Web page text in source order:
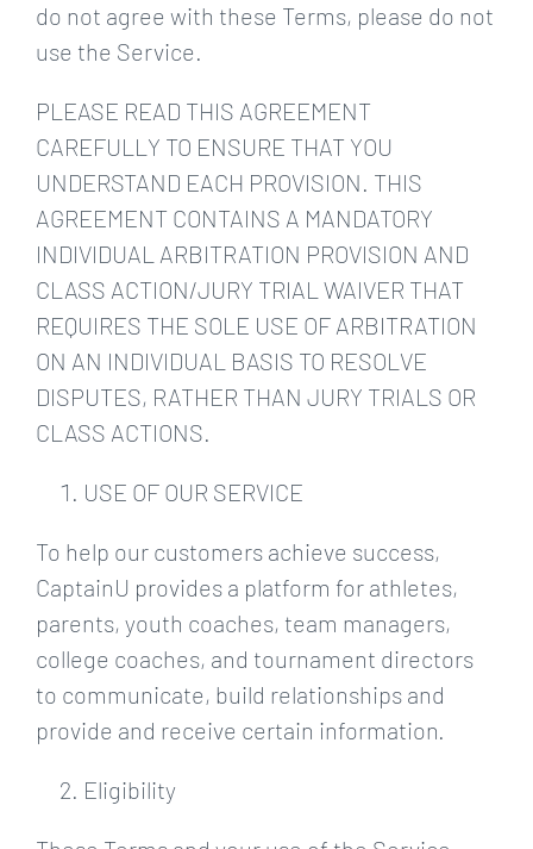
do not agree with these Terms, please do not
use the Service.
PLEASE READ THIS AGREEMENT
CAREFULLY TO ENSURE THAT YOU
UNDERSTAND EACH PROVISION. THIS
AGREEMENT CONTAINS A MANDATORY
INDIVIDUAL ARBITRATION PROVISION AND
CLASS ACTION/JURY TRIAL WAIVER THAT
REQUIRES THE SOLE USE OF ARBITRATION
ON AN INDIVIDUAL BASIS TO RESOLVE
DISPUTES, RATHER THAN JURY TRIALS OR
CLASS ACTIONS.
USE OF OUR SERVICE
To help our customers achieve success,
CaptainU provides a platform for athletes,
parents, youth coaches, team managers,
college coaches, and tournament directors
to communicate, build relationships and
provide and receive certain information.
Eligibility